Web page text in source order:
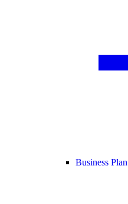
Business Plan